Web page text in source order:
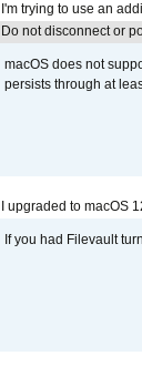
I'm trying to use an
Do not disconnect or
macOS does not
persists through at
I upgraded to macOS
If you had Filevault